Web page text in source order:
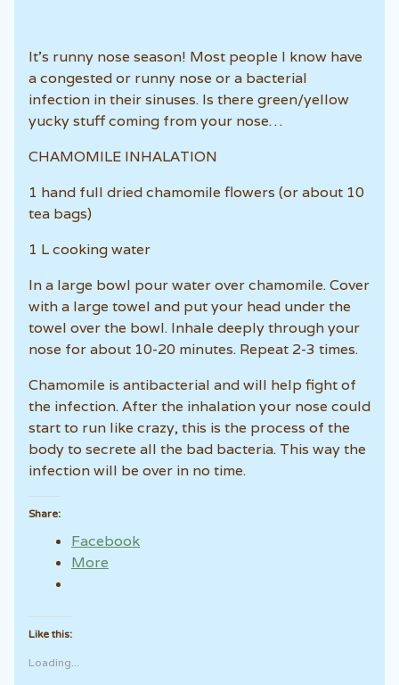
It’s runny nose season! Most people I know have
a congested or runny nose or a bacterial
infection in their sinuses. Is there green/yellow
yucky stuff coming from your nose…
CHAMOMILE INHALATION
1 hand full dried chamomile flowers (or about 10
tea bags)
1 L cooking water
In a large bowl pour water over chamomile. Cover
with a large towel and put your head under the
towel over the bowl. Inhale deeply through your
nose for about 10-20 minutes. Repeat 2-3 times.
Chamomile is antibacterial and will help fight of
the infection. After the inhalation your nose could
start to run like crazy, this is the process of the
body to secrete all the bad bacteria. This way the
infection will be over in no time.
Share:
Facebook
More
Like this:
Loading...